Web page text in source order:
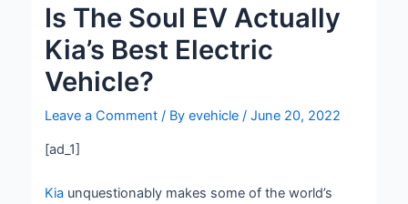
Is The Soul EV Actually
Kia’s Best Electric
Vehicle?
Leave a Comment / Byevehicle/June 20, 2022
[ad_1]
Kia unquestionably makes some of the world’s